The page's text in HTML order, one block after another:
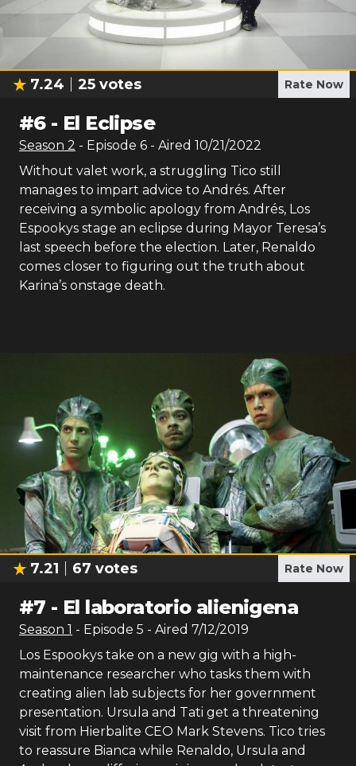
7.24 25 votes Rate Now
#6- El Eclipse
Season 2 - Episode 6 - Aired 10/21/2022
Without valet work, a struggling Tico still
manages to impart advice to Andrés. After
receiving a symbolic apology from Andrés, Los
Espookys stage an eclipse during Mayor Teresa’s
last speech before the election. Later, Renaldo
comes closer to figuring out the truth about
Karina’s onstage death.
7.21 67 votes Rate Now
#7 - El laboratorio alienigena
Season 1 - Episode 5 - Aired 7/12/2019
Los Espookys take on a new gig with a high-
maintenance researcher who tasks them with
creating alien lab subjects for her government
presentation. Ursula and Tati get a threatening
visit from Hierbalite CEO Mark Stevens. Tico tries
to reassure Bianca while Renaldo, Ursula and